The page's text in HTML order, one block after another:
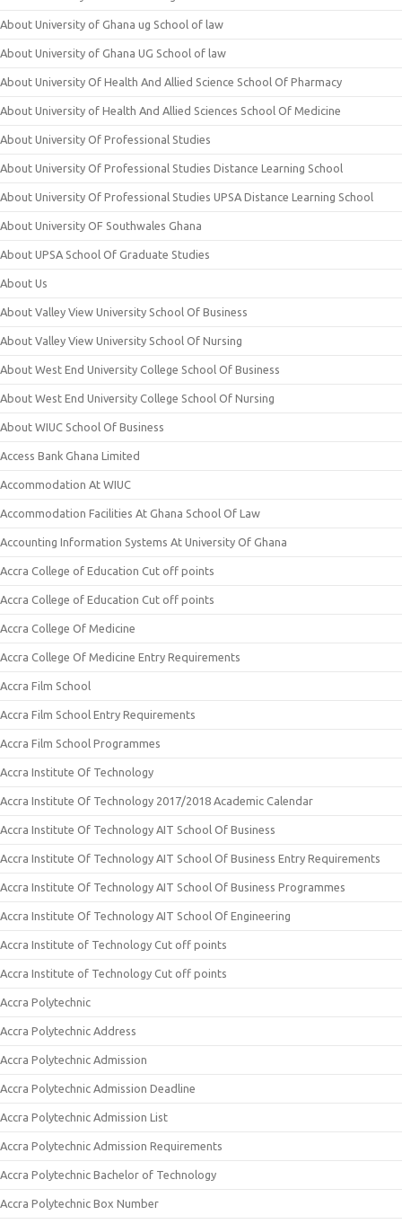
About University of Ghana ug School of law
About University of Ghana UG School of law
About University Of Health And Allied Science School Of Pharmacy
About University of Health And Allied Sciences School Of Medicine
About University Of Professional Studies
About University Of Professional Studies Distance Learning School
About University Of Professional Studies UPSA Distance Learning School
About University OF Southwales Ghana
About UPSA School Of Graduate Studies
About Us
About Valley View University School Of Business
About Valley View University School Of Nursing
About West End University College School Of Business
About West End University College School Of Nursing
About WIUC School Of Business
Access Bank Ghana Limited
Accommodation At WIUC
Accommodation Facilities At Ghana School Of Law
Accounting Information Systems At University Of Ghana
Accra College of Education Cut off points
Accra College of Education Cut off points
Accra College Of Medicine
Accra College Of Medicine Entry Requirements
Accra Film School
Accra Film School Entry Requirements
Accra Film School Programmes
Accra Institute Of Technology
Accra Institute Of Technology 2017/2018 Academic Calendar
Accra Institute Of Technology AIT School Of Business
Accra Institute Of Technology AIT School Of Business Entry Requirements
Accra Institute Of Technology AIT School Of Business Programmes
Accra Institute Of Technology AIT School Of Engineering
Accra Institute of Technology Cut off points
Accra Institute of Technology Cut off points
Accra Polytechnic
Accra Polytechnic Address
Accra Polytechnic Admission
Accra Polytechnic Admission Deadline
Accra Polytechnic Admission List
Accra Polytechnic Admission Requirements
Accra Polytechnic Bachelor of Technology
Accra Polytechnic Box Number